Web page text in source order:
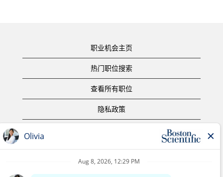
职业机会主页
热门职位搜索
查看所有职位
隐私政策
版权声明